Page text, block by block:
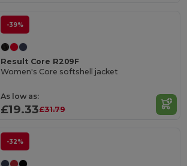
-39%
Result Core R209F
Women's Core softshell jacket
As low as:
£19.33£31.79
-32%